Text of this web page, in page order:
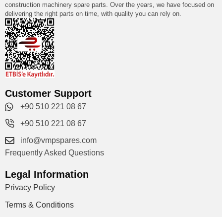
construction machinery spare parts. Over the years, we have focused on
delivering the right parts on time, with quality you can rely on.
Customer Support
+90 510 221 08 67
+90 510 221 08 67
info@vmpspares.com
Frequently Asked Questions
Legal Information
Privacy Policy
Terms & Conditions